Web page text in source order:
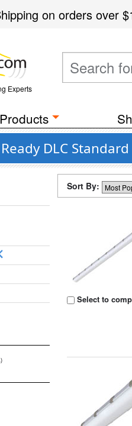
on orders over
Experts
DLC
Sort By:
Select to